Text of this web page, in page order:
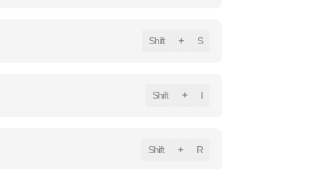
Shift + S
Shift + I
Shift + R